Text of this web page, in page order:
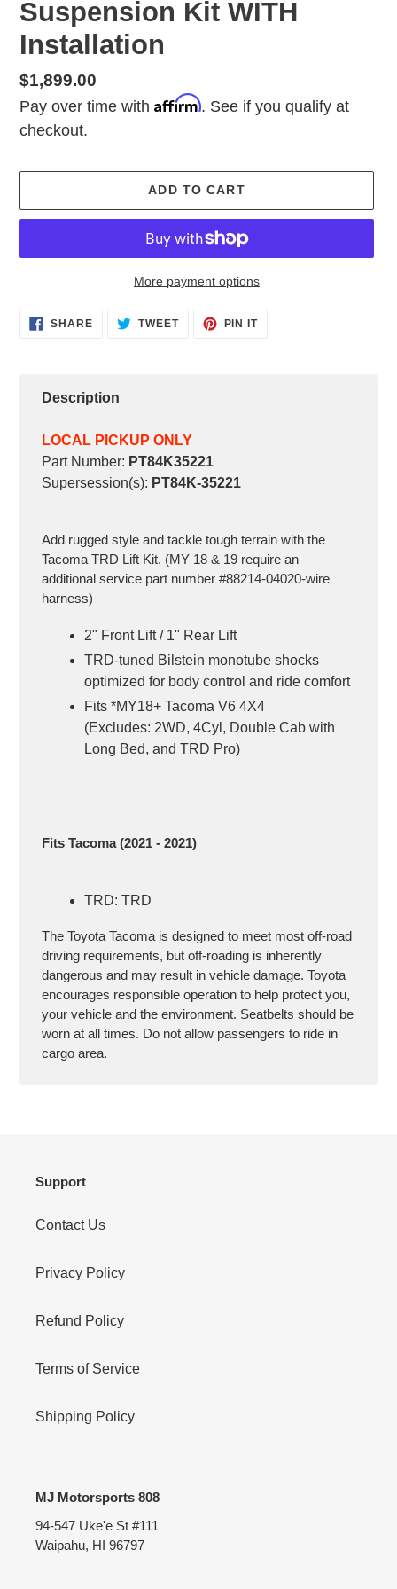
Suspension Kit WITH
Installation
Regular
price
$1,899.00
Pay over time with Affirm. See if you qualify at
checkout.
ADD TO CART
More payment options
AddingSHARESHARE
ON
TWEETTWEET PIN ITPIN
Description
LOCAL PICKUP ONLY
Part Number: PT84K35221
Supersession(s): PT84K-35221
Add rugged style and tackle tough terrain with the
Tacoma TRD Lift Kit. (MY 18 & 19 require an
additional service part number #88214-04020-wire
harness)
2" Front Lift / 1" Rear Lift
TRD-tuned Bilstein monotube shocks
optimized for body control and ride comfort
Fits *MY18+ Tacoma V6 4X4
(Excludes: 2WD, 4Cyl, Double Cab with
Long Bed, and TRD Pro)
Fits Tacoma (2021 - 2021)
TRD: TRD
The Toyota Tacoma is designed to meet most off-road
driving requirements, but off-roading is inherently
dangerous and may result in vehicle damage. Toyota
encourages responsible operation to help protect you,
your vehicle and the environment. Seatbelts should be
worn at all times. Do not allow passengers to ride in
cargo area.
Support
Contact Us
Privacy Policy
Refund Policy
Terms of Service
Shipping Policy
MJ Motorsports 808
94-547 Uke'e St #111
Waipahu, HI 96797